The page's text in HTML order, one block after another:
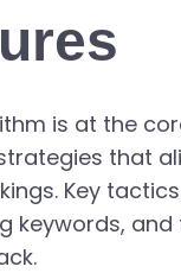
is at the
that
Key
keywords,